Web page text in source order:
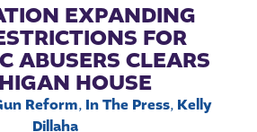
EXPANDING
FOR
ABUSERS CLEARS
HOUSE
Reform, In The Press, Kelly
Dillaha